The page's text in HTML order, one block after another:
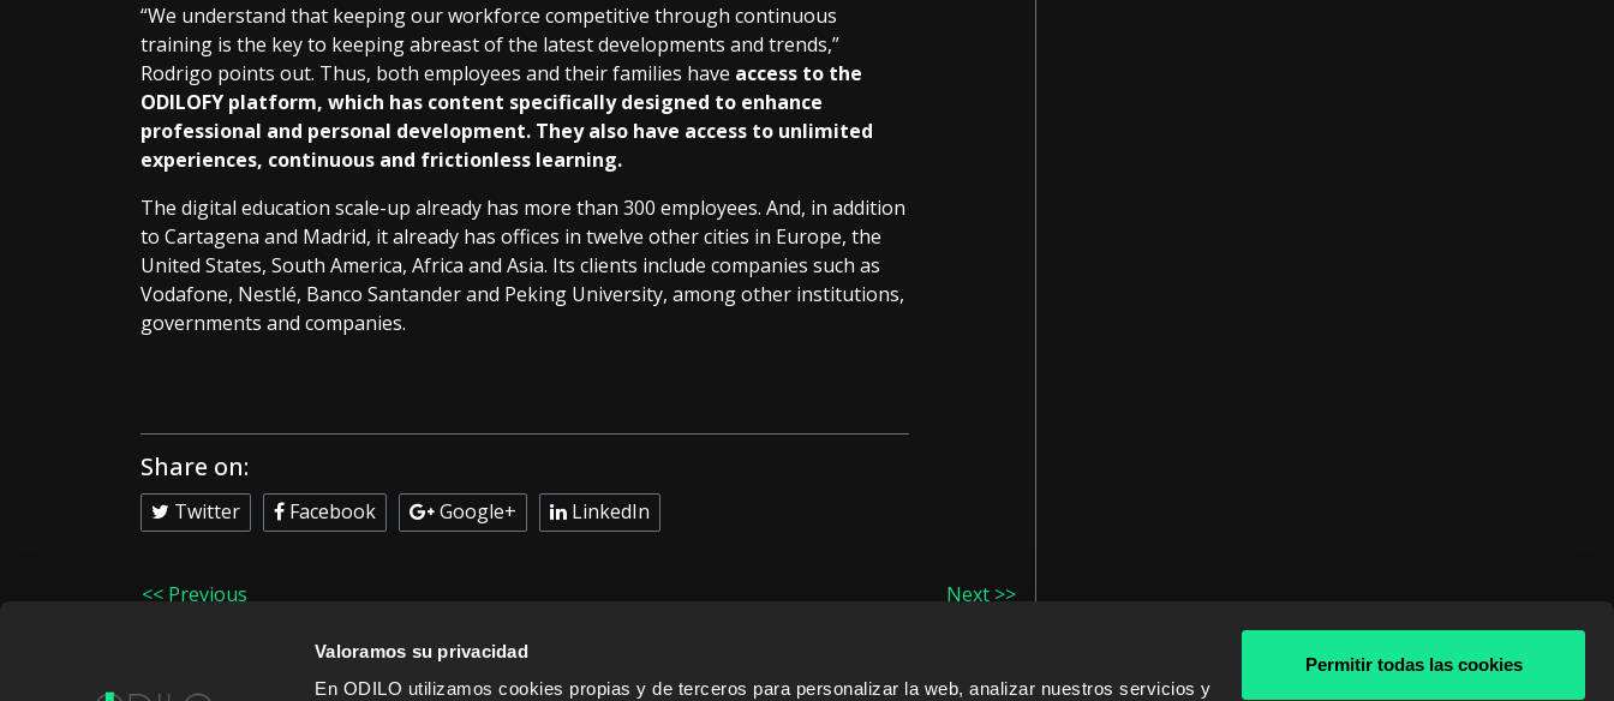
Valoramos su privacidad
En ODILO utilizamos cookies propias y de terceros para personalizar la web, analizar nuestros servicios y
Permitir todas las cookies
“We understand that keeping our workforce competitive through continuous
training is the key to keeping abreast of the latest developments and trends,”
Rodrigo points out. Thus, both employees and their families have access to the
ODILOFY platform, which has content specifically designed to enhance
professional and personal development. They also have access to unlimited
experiences, continuous and frictionless learning.
The digital education scale-up already has more than 300 employees. And, in addition
to Cartagena and Madrid, it already has offices in twelve other cities in Europe, the
United States, South America, Africa and Asia. Its clients include companies such as
Vodafone, Nestlé, Banco Santander and Peking University, among other institutions,
governments and companies.
Share on:
Twitter Facebook Google+ LinkedIn
<< Previous Next >>